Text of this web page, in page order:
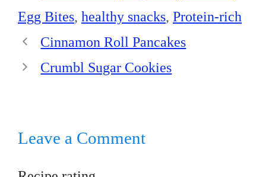
Egg Bites, healthy snacks, Protein-rich
Cinnamon Roll Pancakes
Crumbl Sugar Cookies
Leave a Comment